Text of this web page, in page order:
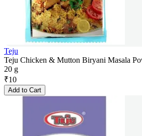
Teju
Teju Chicken & Mutton Biryani Masala
20 g
₹10
Add to Cart